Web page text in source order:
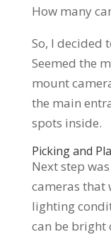
How many
So, I decided
Seemed the
mount
the main
spots inside.
Picking and
Next step
cameras that
lighting
can be bright